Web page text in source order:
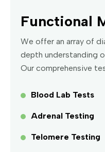
Functional
We offer an array of
depth understanding
Our comprehensive
Blood Lab Tests
Adrenal Testing
Telomere Testing